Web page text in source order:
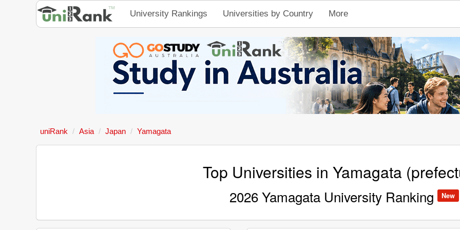
University Rankings Universities by Country More
uniRank Asia Japan Yamagata
Top Universities in Yamagata
2026 Yamagata University Ranking New